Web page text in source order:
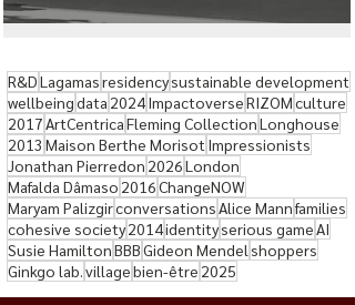
R&DLagamasresidencysustainable development
wellbeingdata 2024ImpactoverseRIZOMculture
2017ArtCentricaFleming CollectionLonghouse
2013 Maison Berthe Morisot Impressionists
Jonathan Pierredon 2026London
Mafalda Dâmaso 2016ChangeNOW
Maryam PalizgirconversationsAlice Mannfamilies
cohesive society2014identityserious gameAI
Susie HamiltonBBBGideon Mendel shoppers
Ginkgo lab.villagebien-être 2025